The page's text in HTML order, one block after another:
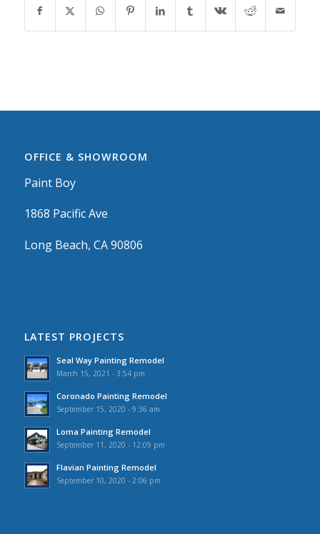
OFFICE & SHOWROOM
Paint Boy
1868 Pacific Ave
Long Beach, CA 90806
LATEST PROJECTS
Seal Way Painting Remodel
March 15, 2021 - 3:54 pm
Coronado Painting Remodel
September 15, 2020 - 9:36 am
Loma Painting Remodel
September 11, 2020 - 12:09 pm
Flavian Painting Remodel
September 10, 2020 - 2:06 pm